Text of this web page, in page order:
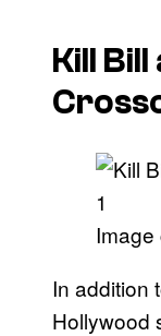
Kill Bill
In addition
Hollywood